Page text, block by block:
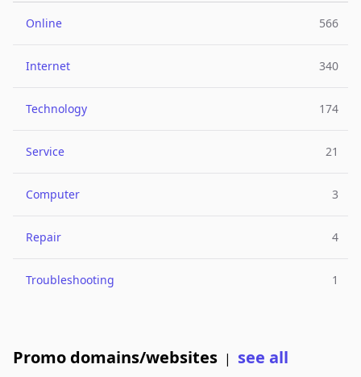
Online 566
Internet 340
Technology 174
Service 21
Computer 3
Repair 4
Troubleshooting 1
Promo domains/websites | see all